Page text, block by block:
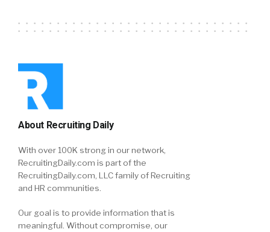
About Recruiting Daily
With over 100K strong in our network,
RecruitingDaily.com is part of the
RecruitingDaily.com, LLC family of Recruiting
and HR communities.
Our goal is to provide information that is
meaningful. Without compromise, our